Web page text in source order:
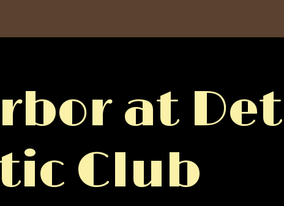
at
Club